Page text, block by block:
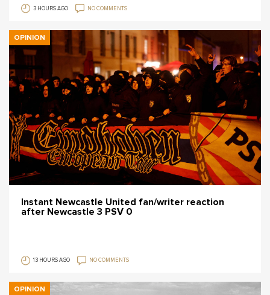
3 HOURS AGO NO COMMENTS
OPINION
Instant Newcastle United fan/writer reaction
after Newcastle 3 PSV 0
13 HOURS AGO NO COMMENTS
OPINION